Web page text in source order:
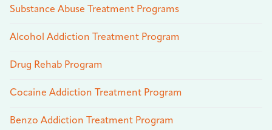
Substance Abuse Treatment Programs
Alcohol Addiction Treatment Program
Drug Rehab Program
Cocaine Addiction Treatment Program
Benzo Addiction Treatment Program